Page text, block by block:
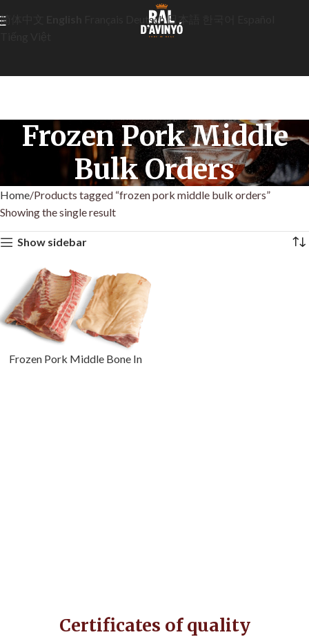
Frozen Pork Middle
Bulk Orders
Home Products tagged “frozen pork middle bulk orders”
Showing the single result
Show sidebar
Frozen Pork Middle Bone In
Certificates of quality
简体中文 Deutsch 日本語